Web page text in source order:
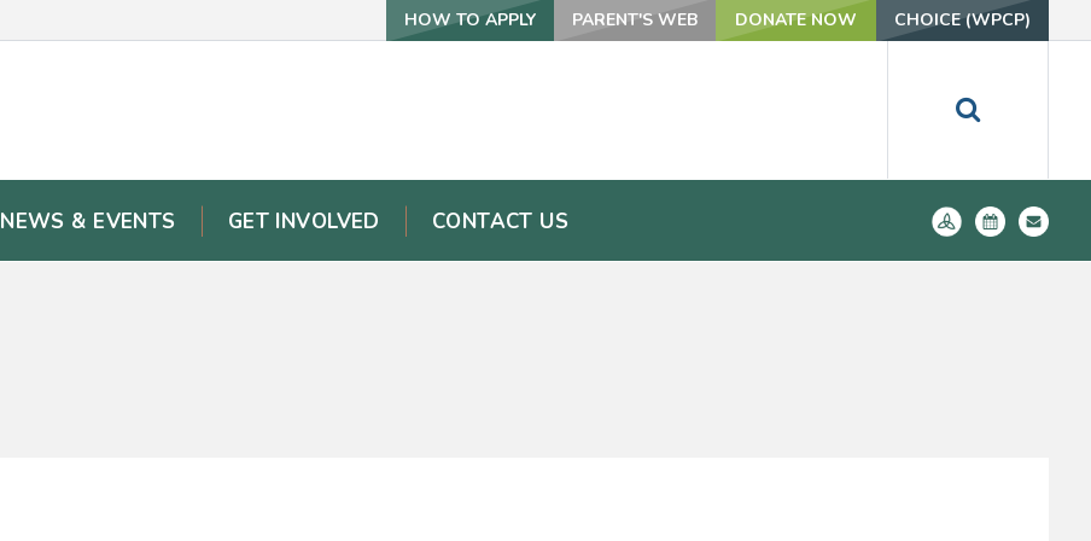
HOW TO APPLY PARENT'S WEB DONATE NOW CHOICE (WPCP)
NEWS & EVENTS GET INVOLVED CONTACT US